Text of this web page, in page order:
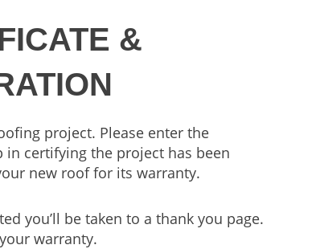
&
project. Please enter the
certifying the project has been
new roof for its warranty.
you’ll be taken to a thank you page.
warranty.